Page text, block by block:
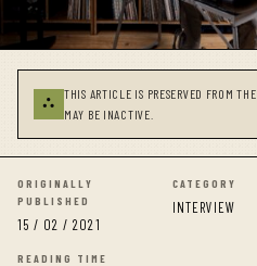
⛬
THIS ARTICLE IS PRESERVED FROM
MAY BE INACTIVE.
ORIGINALLY
PUBLISHED
15 / 02 / 2021
CATEGORY
INTERVIEW
READING TIME